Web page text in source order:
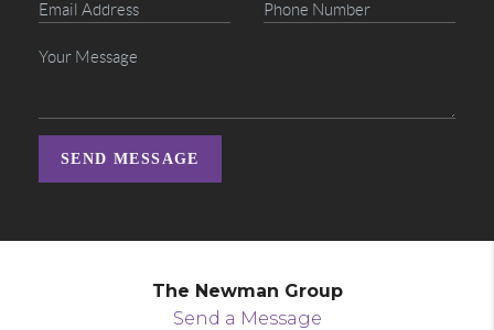
SEND MESSAGE
The Newman Group
Send a Message